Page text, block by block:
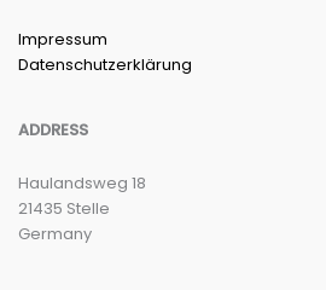
Impressum
Datenschutzerklärung
ADDRESS
Haulandsweg 18
21435 Stelle
Germany